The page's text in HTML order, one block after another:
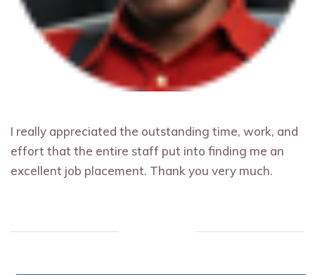
I really appreciated the outstanding time, work, and
effort that the entire staff put into finding me an
excellent job placement. Thank you very much.